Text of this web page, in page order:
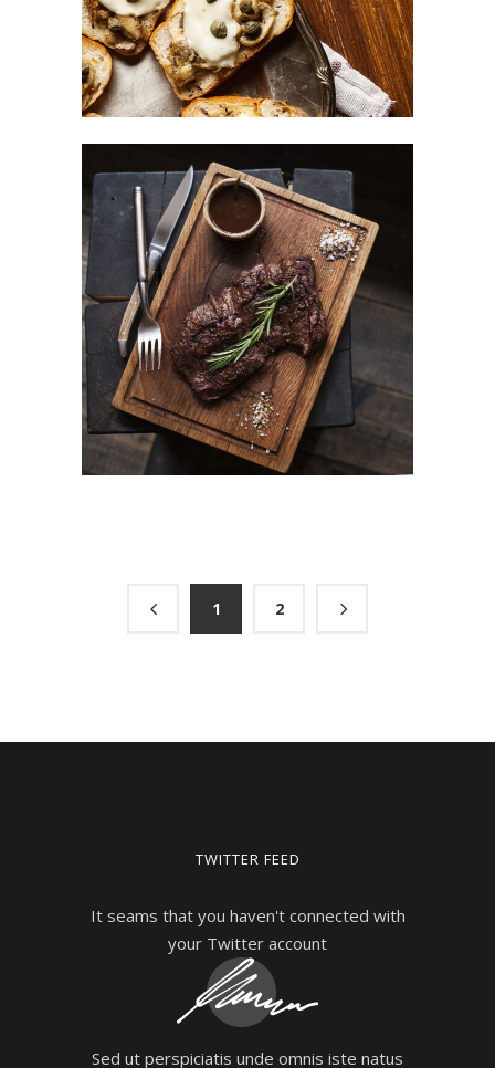
Different Taste
BURGER
1 2
TWITTER FEED
It seams that you haven't connected with
your Twitter account
Sed ut perspiciatis unde omnis iste natus